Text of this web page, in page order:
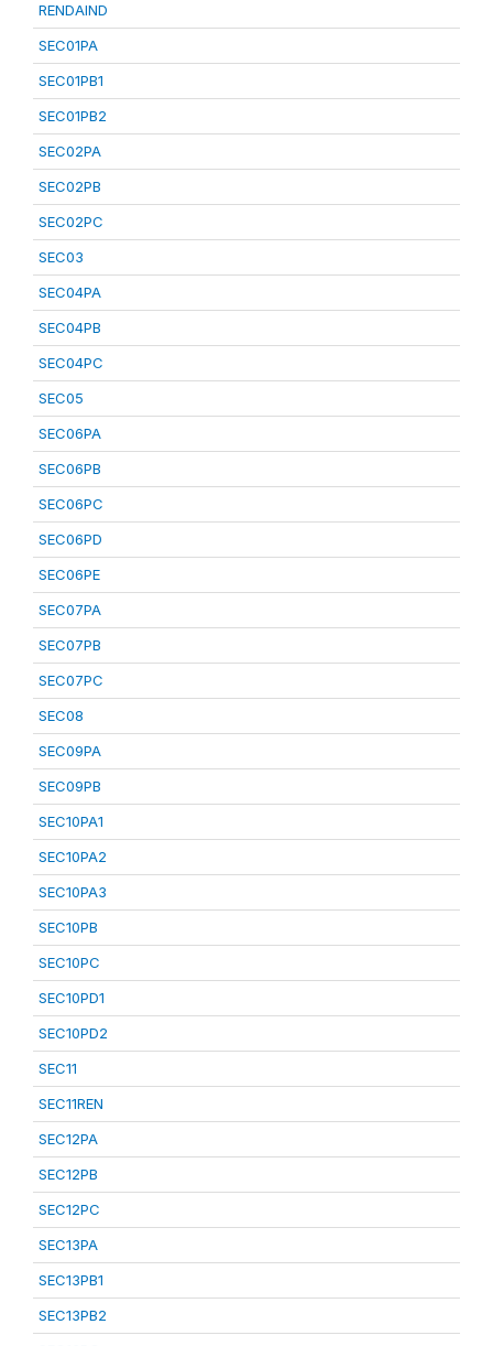
RENDAIND
SEC01PA
SEC01PB1
SEC01PB2
SEC02PA
SEC02PB
SEC02PC
SEC03
SEC04PA
SEC04PB
SEC04PC
SEC05
SEC06PA
SEC06PB
SEC06PC
SEC06PD
SEC06PE
SEC07PA
SEC07PB
SEC07PC
SEC08
SEC09PA
SEC09PB
SEC10PA1
SEC10PA2
SEC10PA3
SEC10PB
SEC10PC
SEC10PD1
SEC10PD2
SEC11
SEC11REN
SEC12PA
SEC12PB
SEC12PC
SEC13PA
SEC13PB1
SEC13PB2